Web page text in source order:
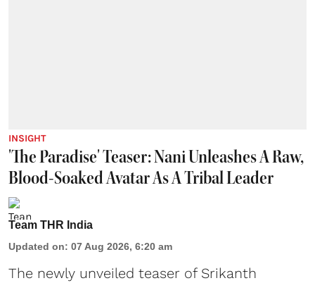
INSIGHT
'The Paradise' Teaser: Nani Unleashes A Raw,
Blood-Soaked Avatar As A Tribal Leader
Team THR India
Updated on: 07 Aug 2026, 6:20 am
The newly unveiled teaser of Srikanth